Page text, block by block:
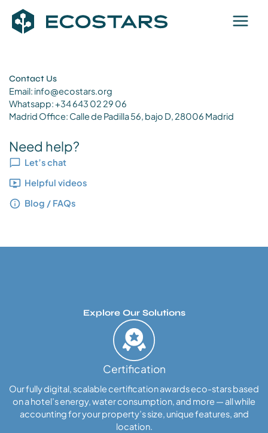
content
Contact Us
Email: info@ecostars.org
Whatsapp: +34 643 02 29 06
Madrid Office: Calle de Padilla 56, bajo D, 28006 Madrid
Need help?
Let’s chat
Helpful videos
Blog / FAQs
Explore Our Solutions
Certification
Our fully digital, scalable certification awards eco-stars based
on a hotel’s energy, water consumption, and more — all while
accounting for your property’s size, unique features, and
location.